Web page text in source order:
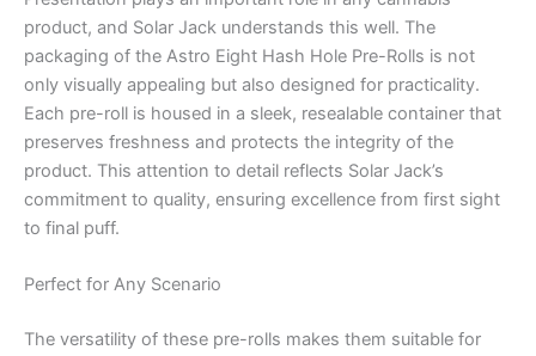
product, and Solar Jack understands this well. The
packaging of the Astro Eight Hash Hole Pre-Rolls is not
only visually appealing but also designed for practicality.
Each pre-roll is housed in a sleek, resealable container that
preserves freshness and protects the integrity of the
product. This attention to detail reflects Solar Jack’s
commitment to quality, ensuring excellence from first sight
to final puff.
Perfect for Any Scenario
The versatility of these pre-rolls makes them suitable for